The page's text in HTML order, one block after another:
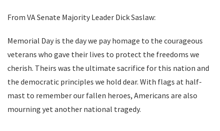
From VA Senate Majority Leader Dick Saslaw:
Memorial Day is the day we pay homage to the courageous
veterans who gave their lives to protect the freedoms we
cherish. Theirs was the ultimate sacrifice for this nation and
the democratic principles we hold dear. With flags at half-
mast to remember our fallen heroes, Americans are also
mourning yet another national tragedy.